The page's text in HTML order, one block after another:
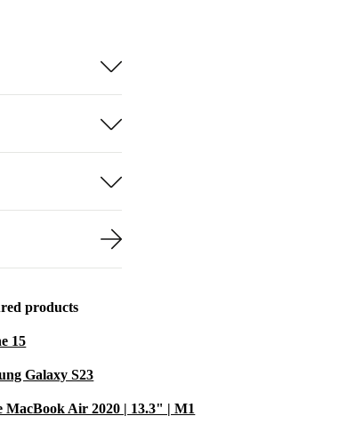
products
15
Galaxy S23
MacBook Air 2020 | 13.3" | M1